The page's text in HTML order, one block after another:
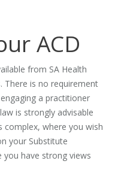
ACD
from SA Health
There is no requirement
a practitioner
is strongly advisable
where you wish
your Substitute
you have strong views